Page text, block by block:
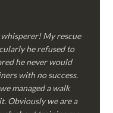
My rescue
he refused to
he never would
with no success.
managed a walk
Obviously we are a